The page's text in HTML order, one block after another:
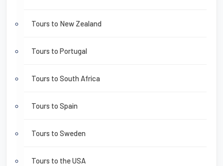
Tours to New Zealand
Tours to Portugal
Tours to South Africa
Tours to Spain
Tours to Sweden
Tours to the USA